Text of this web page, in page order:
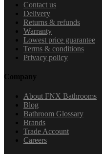
Contact us
Delivery
Returns & refunds
Warranty
Lowest price guarantee
Terms & conditions
Privacy policy
Company
About FNX Bathrooms
Blog
Bathroom Glossary
Brands
Trade Account
Careers